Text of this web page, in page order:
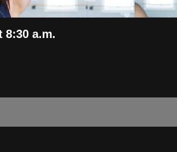
8:30 a.m.